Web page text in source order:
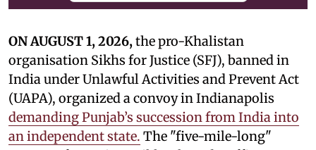
ON AUGUST 1, 2026, the pro-Khalistan
organisation Sikhs for Justice (SFJ), banned in
India under Unlawful Activities and Prevent Act
(UAPA), organized a convoy in Indianapolis
demanding Punjab’s succession from India into
an independent state. The "five-mile-long"